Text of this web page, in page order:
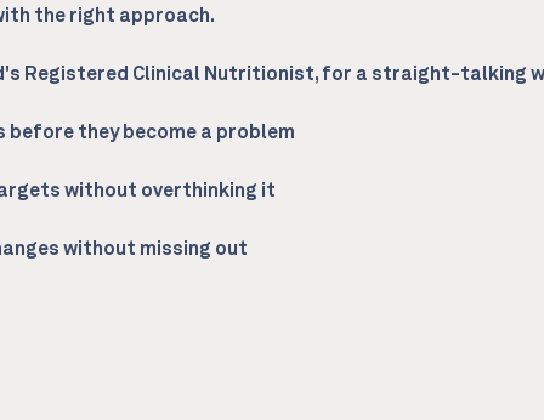
the right approach.
Registered Clinical Nutritionist, for a straight-talking
they become a problem
without overthinking it
without missing out